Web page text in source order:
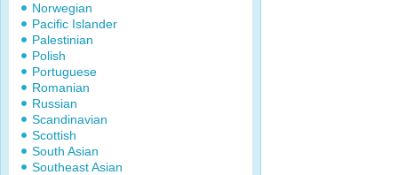
Norwegian
Pacific Islander
Palestinian
Polish
Portuguese
Romanian
Russian
Scandinavian
Scottish
South Asian
Southeast Asian